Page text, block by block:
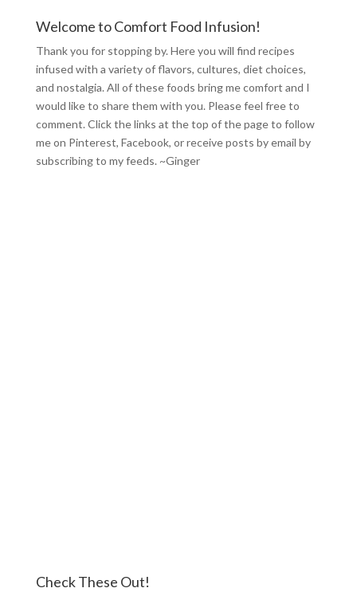
Welcome to Comfort Food Infusion!
Thank you for stopping by. Here you will find recipes
infused with a variety of flavors, cultures, diet choices,
and nostalgia. All of these foods bring me comfort and I
would like to share them with you. Please feel free to
comment. Click the links at the top of the page to follow
me on Pinterest, Facebook, or receive posts by email by
subscribing to my feeds. ~Ginger
Check These Out!